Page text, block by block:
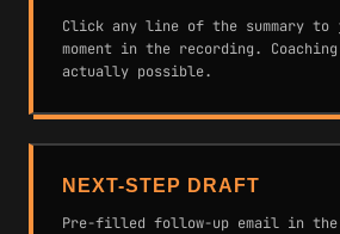
Click any line of the summary to
moment in the recording. Coaching
actually possible.
NEXT-STEP DRAFT
Pre-filled follow-up email in the